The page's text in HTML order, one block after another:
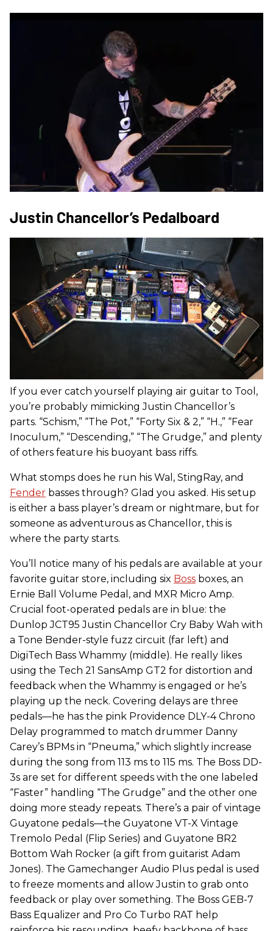
Justin Chancellor’s Pedalboard
If you ever catch yourself playing air guitar to Tool,
you’re probably mimicking Justin Chancellor’s
parts. “Schism,” “The Pot,” “Forty Six & 2,” “H.,” “Fear
Inoculum,” “Descending,” “The Grudge,” and plenty
of others feature his buoyant bass riffs.
What stomps does he run his Wal, StingRay, and
Fender basses through? Glad you asked. His setup
is either a bass player’s dream or nightmare, but for
someone as adventurous as Chancellor, this is
where the party starts.
You’ll notice many of his pedals are available at your
favorite guitar store, including six Boss boxes, an
Ernie Ball Volume Pedal, and MXR Micro Amp.
Crucial foot-operated pedals are in blue: the
Dunlop JCT95 Justin Chancellor Cry Baby Wah with
a Tone Bender-style fuzz circuit (far left) and
DigiTech Bass Whammy (middle). He really likes
using the Tech 21 SansAmp GT2 for distortion and
feedback when the Whammy is engaged or he’s
playing up the neck. Covering delays are three
pedals—he has the pink Providence DLY-4 Chrono
Delay programmed to match drummer Danny
Carey’s BPMs in “Pneuma,” which slightly increase
during the song from 113 ms to 115 ms. The Boss DD-
3s are set for different speeds with the one labeled
“Faster” handling “The Grudge” and the other one
doing more steady repeats. There’s a pair of vintage
Guyatone pedals—the Guyatone VT-X Vintage
Tremolo Pedal (Flip Series) and Guyatone BR2
Bottom Wah Rocker (a gift from guitarist Adam
Jones). The Gamechanger Audio Plus pedal is used
to freeze moments and allow Justin to grab onto
feedback or play over something. The Boss GEB-7
Bass Equalizer and Pro Co Turbo RAT help